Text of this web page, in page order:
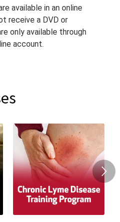
available in an online
receive a DVD or
only available through
account.